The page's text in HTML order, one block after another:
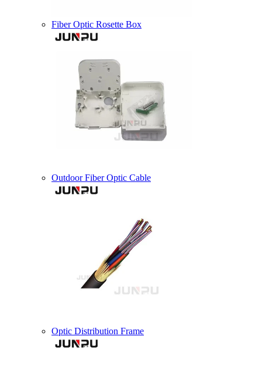
Fiber Optic Rosette Box
Outdoor Fiber Optic Cable
Optic Distribution Frame